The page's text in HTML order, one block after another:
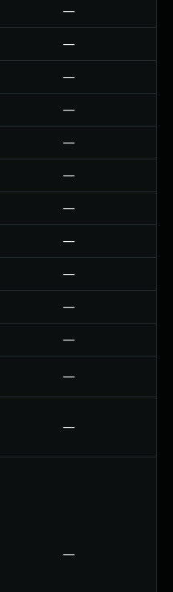
—
—
—
—
—
—
—
—
—
—
—
—
—
—